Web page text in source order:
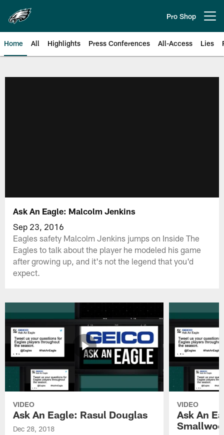
main
content
Pro Shop
Home All Highlights Press Conferences All-Access Lies
Ask An Eagle: Malcolm Jenkins
Sep 23, 2016
Eagles safety Malcolm Jenkins jumps on Inside The
Eagles to talk about the player he modeled his game
after growing up, and it's not the legend that you'd
expect.
VIDEO
Ask An Eagle: Rasul Douglas
Dec 28, 2018
VIDEO
Ask An